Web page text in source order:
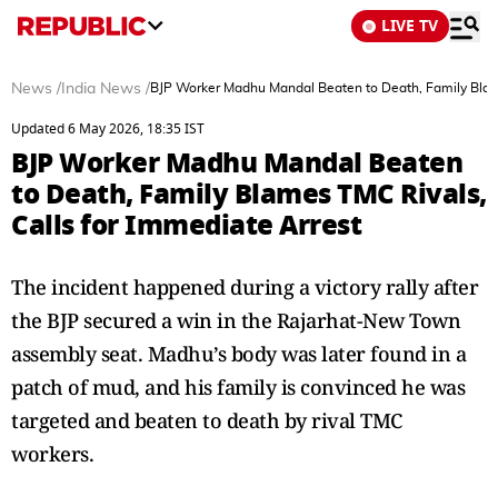
LIVE TV
News / India News /BJP Worker Madhu Mandal Beaten to Death, Family
Updated 6 May 2026, 18:35 IST
BJP Worker Madhu Mandal Beaten
to Death, Family Blames TMC Rivals,
Calls for Immediate Arrest
The incident happened during a victory rally after
the BJP secured a win in the Rajarhat-New Town
assembly seat. Madhu’s body was later found in a
patch of mud, and his family is convinced he was
targeted and beaten to death by rival TMC
workers.